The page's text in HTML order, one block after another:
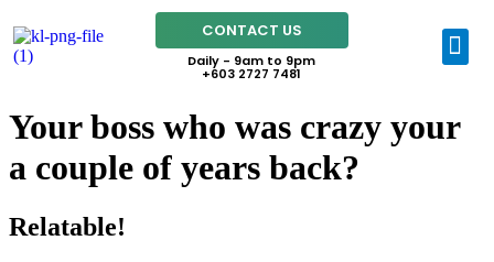
CONTACT US
Daily - 9am to 9pm
+603 2727 7481
Your boss who was crazy your
a couple of years back?
Relatable!